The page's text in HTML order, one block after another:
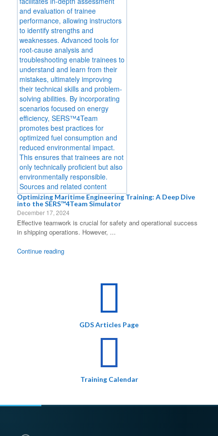
Optimizing Maritime Engineering Training: A Deep Dive
into the SERS™4Team Simulator
December 17, 2024
Effective teamwork is crucial for safety and operational success
in shipping operations. However, ...
Continue reading
GDS Articles Page
Training Calendar